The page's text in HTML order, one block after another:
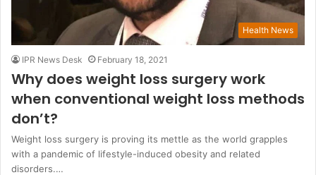
Health News
IPR News Desk February 18, 2021
Why does weight loss surgery work
when conventional weight loss methods
don’t?
Weight loss surgery is proving its mettle as the world grapples
with a pandemic of lifestyle-induced obesity and related
disorders.…